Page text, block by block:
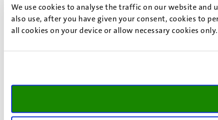
We use cookies to analyse the traffic on our website and
also use, after you have given your consent, cookies to
all cookies on your device or allow necessary cookies